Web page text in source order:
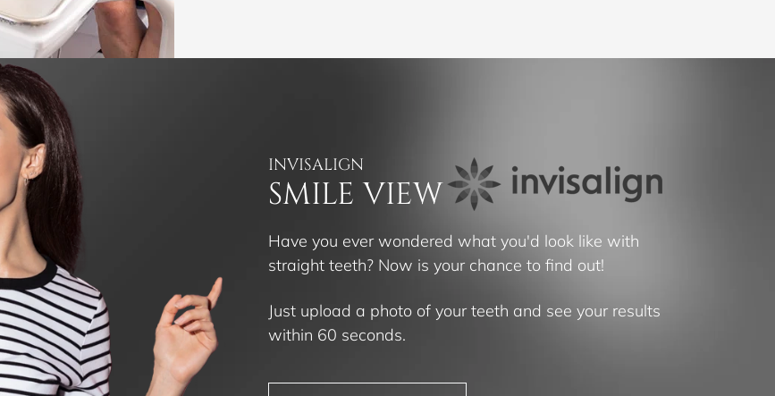
INVISALIGN
SMILE VIEW
Have you ever wondered what you'd look like with
straight teeth? Now is your chance to find out!
Just upload a photo of your teeth and see your results
within 60 seconds.